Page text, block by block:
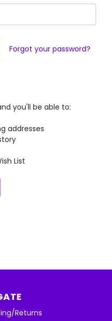
Forgot your password?
you'll be able to:
addresses
List
Returns